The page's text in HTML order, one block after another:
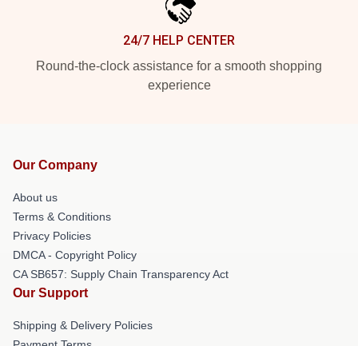
24/7 HELP CENTER
Round-the-clock assistance for a smooth shopping
experience
Our Company
About us
Terms & Conditions
Privacy Policies
DMCA - Copyright Policy
CA SB657: Supply Chain Transparency Act
Our Support
Shipping & Delivery Policies